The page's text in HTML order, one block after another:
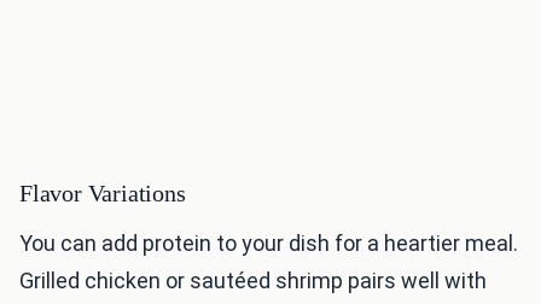
Flavor Variations
You can add protein to your dish for a heartier meal.
Grilled chicken or sautéed shrimp pairs well with